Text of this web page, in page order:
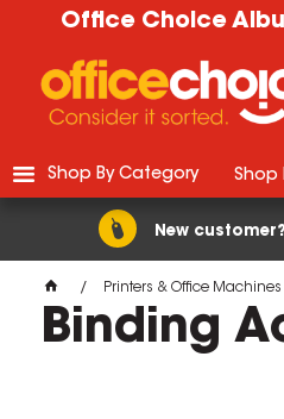
Office Choice
New
Shop By Category Shop
Printers & Office Machines
Binding